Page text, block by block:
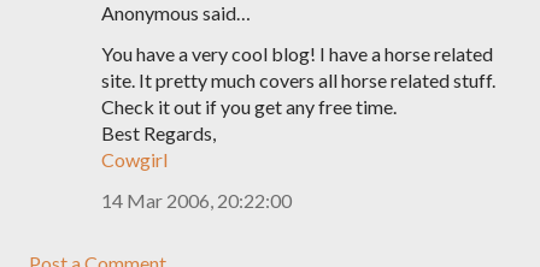
Anonymous said…
You have a very cool blog! I have a horse related
site. It pretty much covers all horse related stuff.
Check it out if you get any free time.
Best Regards,
Cowgirl
14 Mar 2006, 20:22:00